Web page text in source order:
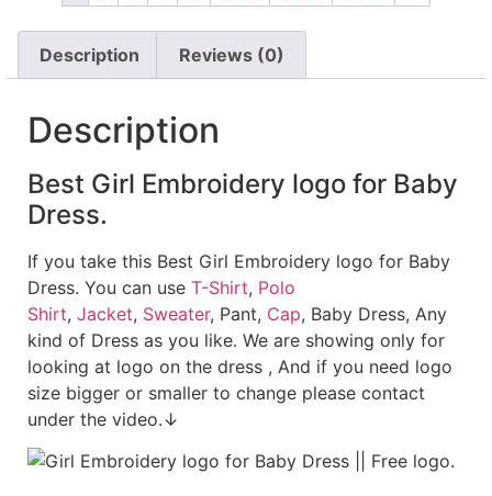
Description Reviews (0)
Description
Best Girl Embroidery logo for Baby
Dress.
If you take this Best Girl Embroidery logo for Baby
Dress. You can use T-Shirt, Polo
Shirt, Jacket, Sweater, Pant, Cap, Baby Dress, Any
kind of Dress as you like. We are showing only for
looking at logo on the dress , And if you need logo
size bigger or smaller to change please contact
under the video.↓